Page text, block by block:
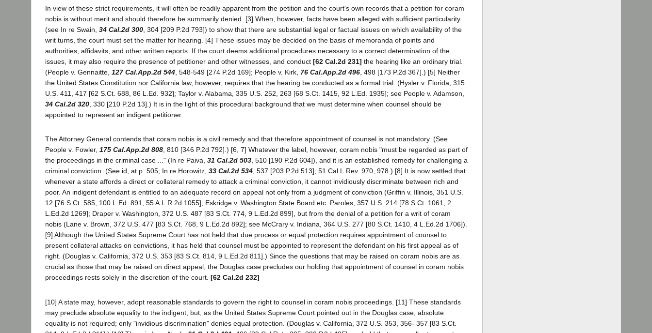
In view of these strict requirements, it will often be readily apparent from the petition and the court's own records that a petition for coram
nobis is without merit and should therefore be summarily denied. [3] When, however, facts have been alleged with sufficient particularity
(see In re Swain, 34 Cal.2d 300 , 304 [209 P.2d 793]) to show that there are substantial legal or factual issues on which availability of the
writ turns, the court must set the matter for hearing. [4] These issues may be decided on the basis of memoranda of points and
authorities, affidavits, and other written reports. If the court deems additional procedures necessary to a correct determination of the
issues, it may also require the presence of petitioner and other witnesses, and conduct [62 Cal.2d 231] the hearing like an ordinary trial.
(People v. Gennaitte, 127 Cal.App.2d 544 , 548-549 [274 P.2d 169]; People v. Kirk, 76 Cal.App.2d 496 , 498 [173 P.2d 367].) [5] Neither
the United States Constitution nor California law, however, requires that the hearing be conducted as a formal trial. (Hysler v. Florida, 315
U.S. 411, 417 [62 S.Ct. 688, 86 L.Ed. 932]; Taylor v. Alabama, 335 U.S. 252, 263 [68 S.Ct. 1415, 92 L.Ed. 1935]; see People v. Adamson,
34 Cal.2d 320 , 330 [210 P.2d 13].) It is in the light of this procedural background that we must determine when counsel should be
appointed to represent an indigent petitioner.
The Attorney General contends that coram nobis is a civil remedy and that therefore appointment of counsel is not mandatory. (See
People v. Fowler, 175 Cal.App.2d 808, 810 [346 P.2d 792].) [6, 7] Whatever the label, however, coram nobis "must be regarded as part of
the proceedings in the criminal case ..." (In re Paiva, 31 Cal.2d 503, 510 [190 P.2d 604]), and it is an established remedy for challenging a
criminal conviction. (See id, at p. 505; In re Horowitz, 33 Cal.2d 534, 537 [203 P.2d 513]; 51 Cal.L.Rev. 970, 978.) [8] It is now settled that
whenever a state affords a direct or collateral remedy to attack a criminal conviction, it cannot invidiously discriminate between rich and
poor. An indigent defendant is entitled to an adequate record on appeal not only from a judgment of conviction (Griffin v. Illinois, 351 U.S.
12 [76 S.Ct. 585, 100 L.Ed. 891, 55 A.L.R.2d 1055]; Eskridge v. Washington State Board etc. Paroles, 357 U.S. 214 [78 S.Ct. 1061, 2
L.Ed.2d 1269]; Draper v. Washington, 372 U.S. 487 [83 S.Ct. 774, 9 L.Ed.2d 899], but from the denial of a petition for a writ of coram
nobis (Lane v. Brown, 372 U.S. 477 [83 S.Ct. 768, 9 L.Ed.2d 892]; see McCrary v. Indiana, 364 U.S. 277 [80 S.Ct. 1410, 4 L.Ed.2d 1706]).
[9] Although the United States Supreme Court has not held that due process or equal protection requires appointment of counsel to
present collateral attacks on convictions, it has held that counsel must be appointed to represent the defendant on his first appeal as of
right. (Douglas v. California, 372 U.S. 353 [83 S.Ct. 814, 9 L.Ed.2d 811].) Since the questions that may be raised on coram nobis are as
crucial as those that may be raised on direct appeal, the Douglas case precludes our holding that appointment of counsel in coram nobis
proceedings rests solely in the discretion of the court. [62 Cal.2d 232]
[10] A state may, however, adopt reasonable standards to govern the right to counsel in coram nobis proceedings. [11] These standards
may preclude absolute equality to the indigent, but, as the United States Supreme Court pointed out in the Douglas case, absolute
equality is not required; only "invidious discrimination" denies equal protection. (Douglas v. California, 372 U.S. 353, 356- 357 [83 S.Ct.